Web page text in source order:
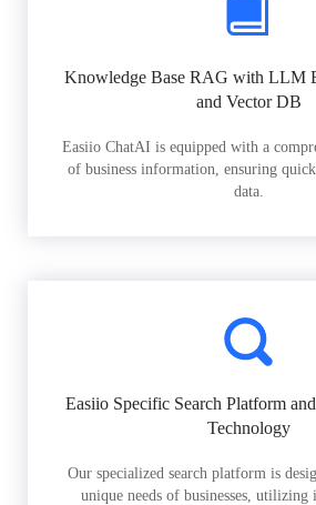
Knowledge Base RAG with LLM
and Vector DB
Easiio ChatAI is equipped with a
of business information, ensuring
data.
Easiio Specific Search Platform
Technology
Our specialized search platform is
unique needs of businesses, utilizing